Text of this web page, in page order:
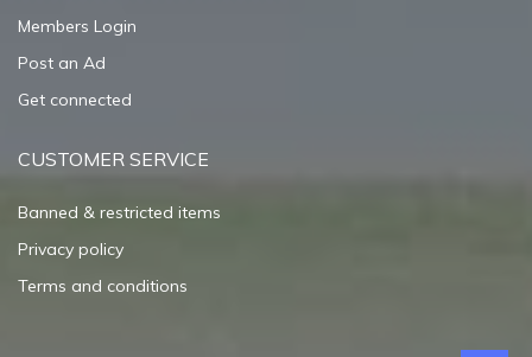
Members Login
Post an Ad
Get connected
CUSTOMER SERVICE
Banned & restricted items
Privacy policy
Terms and conditions